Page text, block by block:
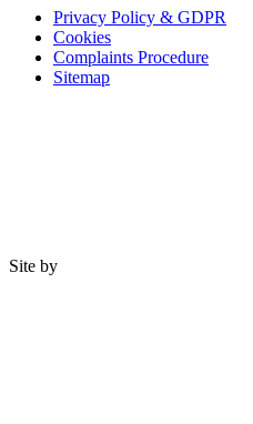
Privacy Policy & GDPR
Cookies
Complaints Procedure
Sitemap
Site by